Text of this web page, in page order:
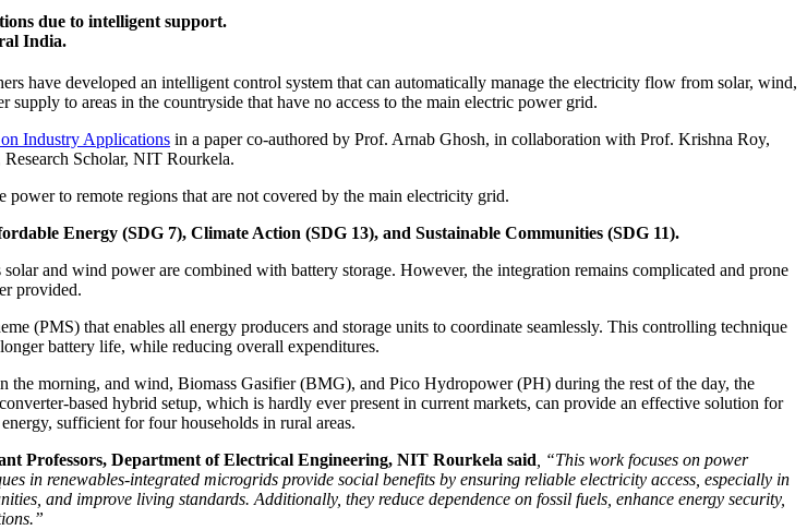
due to intelligent support.
India.
have developed an intelligent control system that can automatically manage the electricity flow from solar, wind,
to areas in the countryside that have no access to the main electric power grid.
Industry Applications in a paper co-authored by Prof. Arnab Ghosh, in collaboration with Prof. Krishna Roy,
Scholar, NIT Rourkela.
to remote regions that are not covered by the main electricity grid.
Energy (SDG 7), Climate Action (SDG 13), and Sustainable Communities (SDG 11).
and wind power are combined with battery storage. However, the integration remains complicated and prone
provided.
(PMS) that enables all energy producers and storage units to coordinate seamlessly. This controlling technique
battery life, while reducing overall expenditures.
morning, and wind, Biomass Gasifier (BMG), and Pico Hydropower (PH) during the rest of the day, the
based hybrid setup, which is hardly ever present in current markets, can provide an effective solution for
sufficient for four households in rural areas.
Professors, Department of Electrical Engineering, NIT Rourkela said , “This work focuses on power
in renewables-integrated microgrids provide social benefits by ensuring reliable electricity access, especially in
and improve living standards. Additionally, they reduce dependence on fossil fuels, enhance energy security,